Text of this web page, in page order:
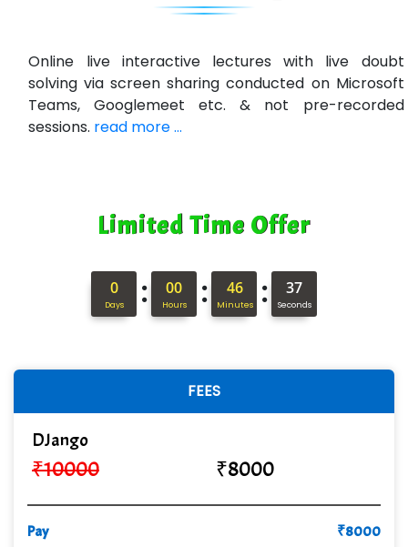
R…....d Technologies
Bl…............ Systems Infotech Pvt. Ltd.
Ne….. Solution Pvt Ltd
Con…....... Software & Systems
ANALYTIC…....... SOFTWARES PRIVATE.
Hi…...... Infotech Services
In…........ Business Solutions Pvt Ltd
Cre…...... India Pvt Ltd
Qu…...... Intelligence Pvt Ltd
Online live interactive lectures with live doubt
solving via screen sharing conducted on Microsoft
Teams, Googlemeet etc. & not pre-recorded
sessions. read more ...
Limited Time Offer
0
Days : 00
Hours : 46
Minutes : 36
Seconds
FEES
DJango
₹10000 ₹8000
Pay ₹8000